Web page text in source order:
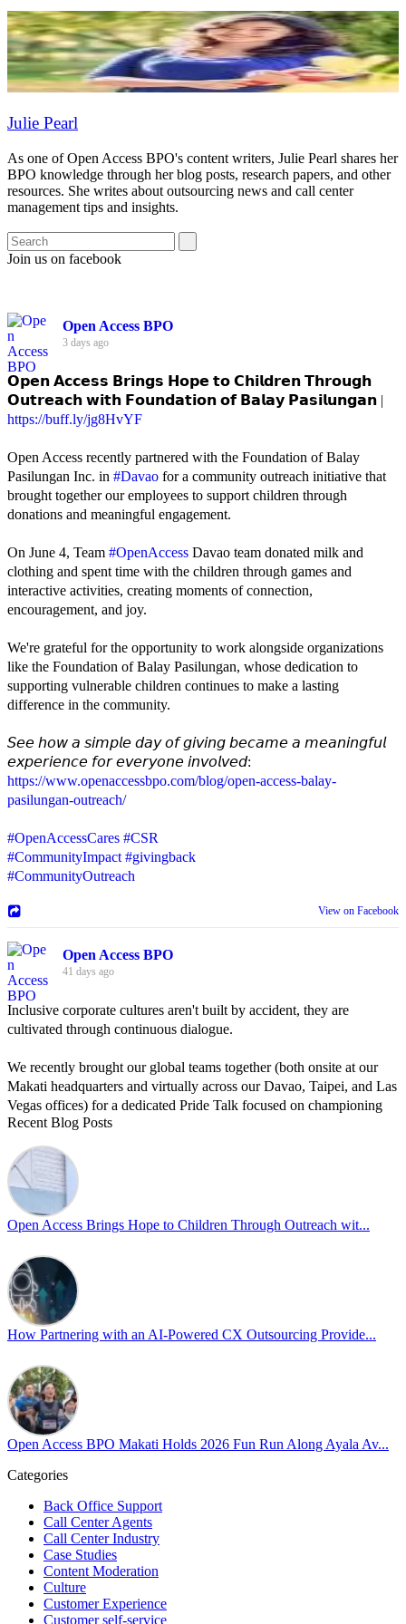
Julie Pearl
As one of Open Access BPO's content writers, Julie Pearl shares her
BPO knowledge through her blog posts, research papers, and other
resources. She writes about outsourcing news and call center
management tips and insights.
Join us on facebook
Open Access BPO
3 days ago
𝗢𝗽𝗲𝗻 𝗔𝗰𝗰𝗲𝘀𝘀 𝗕𝗿𝗶𝗻𝗴𝘀 𝗛𝗼𝗽𝗲 𝘁𝗼 𝗖𝗵𝗶𝗹𝗱𝗿𝗲𝗻 𝗧𝗵𝗿𝗼𝘂𝗴𝗵
𝗢𝘂𝘁𝗿𝗲𝗮𝗰𝗵 𝘄𝗶𝘁𝗵 𝗙𝗼𝘂𝗻𝗱𝗮𝘁𝗶𝗼𝗻 𝗼𝗳 𝗕𝗮𝗹𝗮𝘆 𝗣𝗮𝘀𝗶𝗹𝘂𝗻𝗴𝗮𝗻 |
https://buff.ly/jg8HvYF
Open Access recently partnered with the Foundation of Balay
Pasilungan Inc. in #Davao for a community outreach initiative that
brought together our employees to support children through
donations and meaningful engagement.
On June 4, Team #OpenAccess Davao team donated milk and
clothing and spent time with the children through games and
interactive activities, creating moments of connection,
encouragement, and joy.
We're grateful for the opportunity to work alongside organizations
like the Foundation of Balay Pasilungan, whose dedication to
supporting vulnerable children continues to make a lasting
difference in the community.
𝘚𝘦𝘦 𝘩𝘰𝘸 𝘢 𝘴𝘪𝘮𝘱𝘭𝘦 𝘥𝘢𝘺 𝘰𝘧 𝘨𝘪𝘷𝘪𝘯𝘨 𝘣𝘦𝘤𝘢𝘮𝘦 𝘢 𝘮𝘦𝘢𝘯𝘪𝘯𝘨𝘧𝘶𝘭
𝘦𝘹𝘱𝘦𝘳𝘪𝘦𝘯𝘤𝘦 𝘧𝘰𝘳 𝘦𝘷𝘦𝘳𝘺𝘰𝘯𝘦 𝘪𝘯𝘷𝘰𝘭𝘷𝘦𝘥:
https://www.openaccessbpo.com/blog/open-access-balay-
pasilungan-outreach/
#OpenAccessCares #CSR
#CommunityImpact #givingback
#CommunityOutreach
View on Facebook
Open Access BPO
41 days ago
Inclusive corporate cultures aren't built by accident, they are
cultivated through continuous dialogue.
We recently brought our global teams together (both onsite at our
Makati headquarters and virtually across our Davao, Taipei, and Las
Vegas offices) for a dedicated Pride Talk focused on championing
allyship and open communication in the workplace.
Led by Psychologist Riyan Portuguez, 𝘽𝙚𝙮𝙤𝙣𝙙 𝙩𝙝𝙚 𝙍𝙖𝙞𝙣𝙗𝙤𝙬:
𝘾𝙧𝙚𝙖𝙩𝙞𝙣𝙜 𝙎𝙖𝙛𝙚 𝙎𝙥𝙖𝙘𝙚𝙨 𝙏𝙝𝙧𝙤𝙪𝙜𝙝 𝘼𝙡𝙡𝙮𝙨𝙝𝙞𝙥 focused on
actionable frameworks to strengthen our culture of openness.
we improve workplace collaboration and ensure that every member
of Team Open Access feels empowered to contribute authentically.
Cultivating an environment of safety and equality remains one of
our highest priorities as a global organization.
#OpenAccess
#WovenInPride
#OASpeaksWithPride
View on Facebook
44 days ago
Sharing a simple, but meaningful,
Access Vice President, Joy Sebastian as we continue the celebration
with our wider community.
Pride is about belonging, respect, and creating a workplace where
Recent Blog Posts
Open Access Brings Hope to Children Through Outreach wit...
How Partnering with an AI-Powered CX Outsourcing Provide...
Open Access BPO Makati Holds 2026 Fun Run Along Ayala Av...
Categories
Back Office Support
Call Center Agents
Call Center Industry
Case Studies
Content Moderation
Culture
Customer Experience
Customer self-service